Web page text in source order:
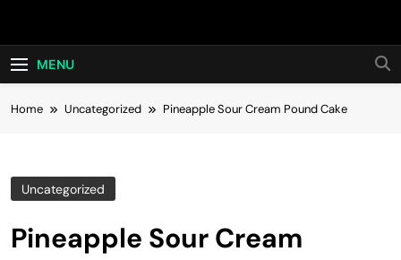
Hot24h
MENU
Home Uncategorized Pineapple Sour Cream Pound Cake
Uncategorized
Pineapple Sour Cream